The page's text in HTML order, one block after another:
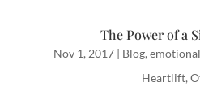
The Power of a
Nov 1, 2017| Blog,
Heartlift,